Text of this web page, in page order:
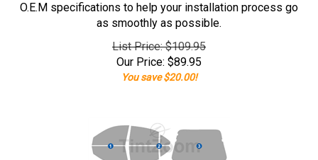
O.E.M specifications to help your installation process go
as smoothly as possible.
List Price: $109.95
Our Price: $89.95
You save $20.00!